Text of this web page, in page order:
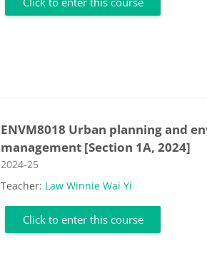
ENVM8018 Urban planning and
management [Section 1A, 2024]
Course category
2024-25
Teacher: Law Winnie Wai Yi
Click to enter this course